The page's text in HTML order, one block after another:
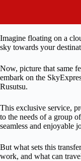
Imagine floating on a
sky towards your
Now, picture that same
embark on the
Rusutsu.
This exclusive service,
to the needs of a group
seamless and enjoyable
But what sets this
work, and what can